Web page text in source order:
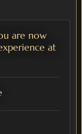
are now
at